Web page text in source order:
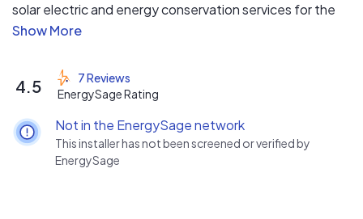
solar electric and energy conservation services for the
home, such as blown in insulation and crawl space
and have 100s of positive reviews online.
4.5
7 Reviews
EnergySage Rating
Not in the EnergySage network
This installer has not been screened or verified by
EnergySage